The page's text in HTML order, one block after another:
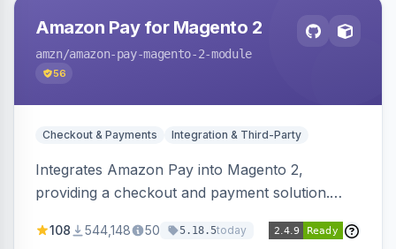
Amazon Pay for Magento 2
amzn/amazon-pay-magento-2-module
56
Checkout & Payments Integration & Third-Party
Integrates Amazon Pay into Magento 2,
providing a checkout and payment solution.
offers options like the Amazon Pay button on
108 544,148 50 5.18.5today